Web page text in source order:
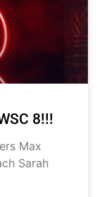
8!!!
Max
Sarah